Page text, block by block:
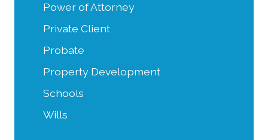
Power of Attorney
Private Client
Probate
Property Development
Schools
Wills